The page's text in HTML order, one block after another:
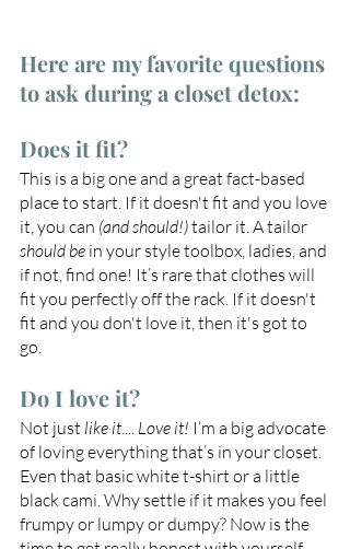
Here are my favorite questions
to ask during a closet detox:
Does it fit?
This is a big one and a great fact-based
place to start. If it doesn't fit and you love
it, you can (and should!) tailor it. A tailor
should be in your style toolbox, ladies, and
if not, find one! It’s rare that clothes will
fit you perfectly off the rack. If it doesn't
fit and you don't love it, then it's got to
go.
Do I love it?
Not just like it.... Love it! I’m a big advocate
of loving everything that’s in your closet.
Even that basic white t-shirt or a little
black cami. Why settle if it makes you feel
frumpy or lumpy or dumpy? Now is the